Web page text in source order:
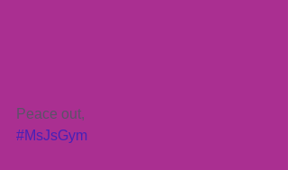
Peace out,
#MsJsGym